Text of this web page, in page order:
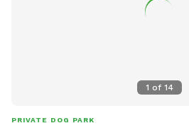
1 of 14
PRIVATE DOG PARK